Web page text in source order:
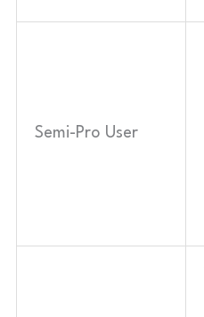
Semi-Pro User